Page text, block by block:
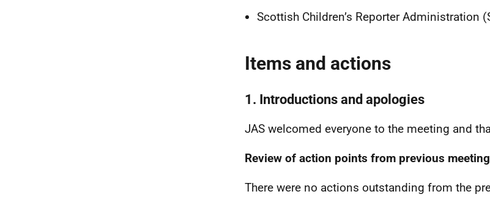
Scottish Children’s Reporter Administration
Items and actions
1. Introductions and apologies
JAS welcomed everyone to the meeting and
Review of action points from previous
There were no actions outstanding from the